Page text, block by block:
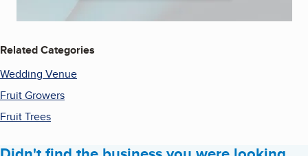
Related Categories
Wedding Venue
Fruit Growers
Fruit Trees